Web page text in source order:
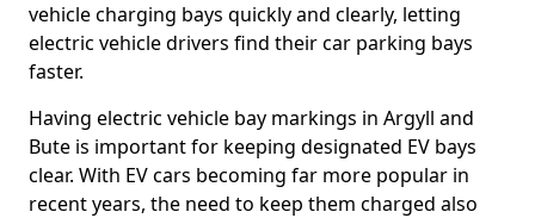
vehicle charging bays quickly and clearly, letting
electric vehicle drivers find their car parking bays
faster.
Having electric vehicle bay markings in Argyll and
Bute is important for keeping designated EV bays
clear. With EV cars becoming far more popular in
recent years, the need to keep them charged also